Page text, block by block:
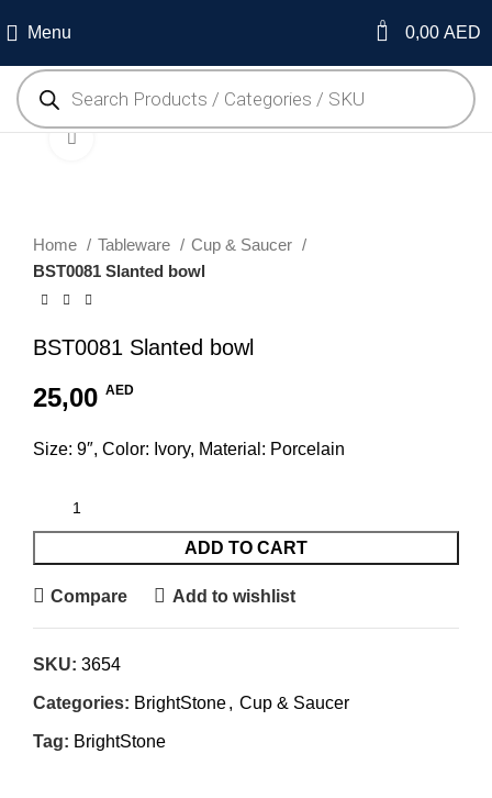
Menu 0 0,00 AED
Click to enlarge
Home Tableware
Cup & Saucer
BST0081 Slanted bowl
BST0081 Slanted bowl
25,00 AED
Size: 9″, Color: Ivory, Material: Porcelain
ADD TO CART
Compare Add to wishlist
SKU: 3654
Categories: BrightStone, Cup & Saucer
Tag: BrightStone